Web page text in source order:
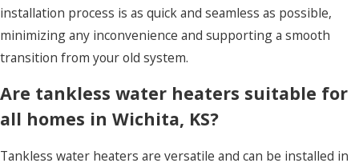
installation process is as quick and seamless as possible,
minimizing any inconvenience and supporting a smooth
transition from your old system.
Are tankless water heaters suitable for
all homes in Wichita, KS?
Tankless water heaters are versatile and can be installed in